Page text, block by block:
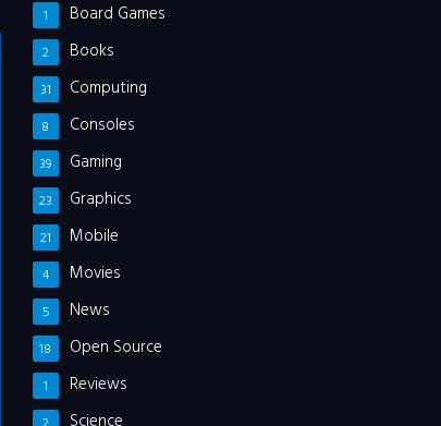
Board Games
1
Books
2
Computing
31
Consoles
8
Gaming
39
Graphics
23
Mobile
21
Movies
4
News
5
Open Source
18
Reviews
1